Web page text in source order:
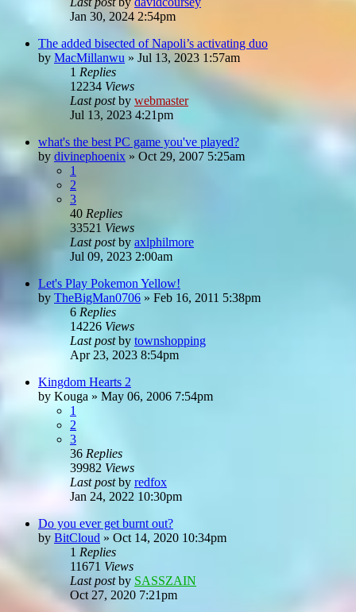
Jan 30, 2024 2:54pm
The added bisected of Napoli’s activating duo
by MacMillanwu » Jul 13, 2023 1:57am
1 Replies
12234 Views
Last postby webmaster
Jul 13, 2023 4:21pm
what's the best PC game you've played?
by divinephoenix » Oct 29, 2007 5:25am
1
2
3
40 Replies
33521 Views
Last postby axlphilmore
Jul 09, 2023 2:00am
Let's Play Pokemon Yellow!
by TheBigMan0706 » Feb 16, 2011 5:38pm
6 Replies
14226 Views
Last postby townshopping
Apr 23, 2023 8:54pm
Kingdom Hearts 2
by Kouga » May 06, 2006 7:54pm
1
2
3
36 Replies
39982 Views
Last postby redfox
Jan 24, 2022 10:30pm
Do you ever get burnt out?
by BitCloud » Oct 14, 2020 10:34pm
1 Replies
11671 Views
Last postby SASSZAIN
Oct 27, 2020 7:21pm